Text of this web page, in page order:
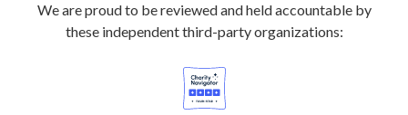
We are proud to be reviewed and held accountable by
these independent third-party organizations: